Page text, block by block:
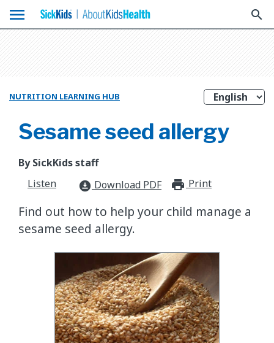
menu search
NUTRITION LEARNING HUB
Sesame seed allergy
By SickKids staff
Listen
download_for_offline Download PDF Print
​Find out how to help your child manage a
sesame seed allergy.